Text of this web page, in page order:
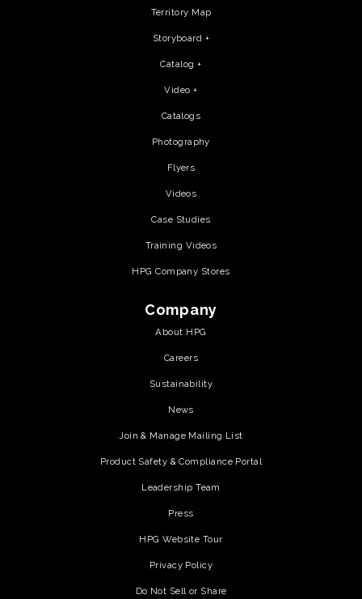
Territory Map
Storyboard +
Catalog +
Video +
Catalogs
Photography
Flyers
Videos
Case Studies
Training Videos
HPG Company Stores
Company
About HPG
Careers
Sustainability
News
Join & Manage Mailing List
Product Safety & Compliance Portal
Leadership Team
Press
HPG Website Tour
Privacy Policy
Do Not Sell or Share